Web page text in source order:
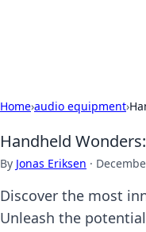
Home›audio equipment›
Handheld
By Jonas Eriksen ·
Discover the most
Unleash the